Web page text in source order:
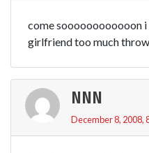
come soooooooooooon
girlfriend too much
NNN
December 8, 2008,